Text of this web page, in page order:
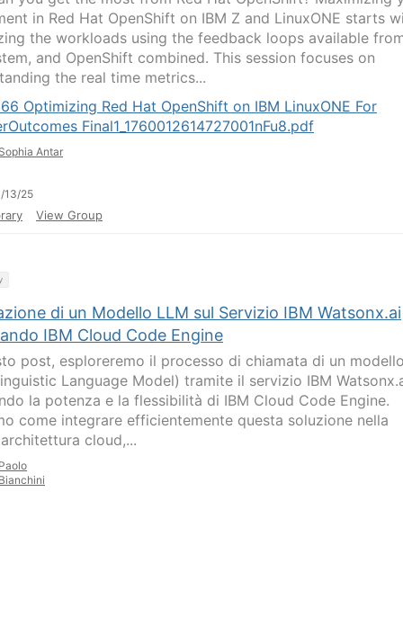
in Red Hat OpenShift on IBM Z and LinuxONE starts
the workloads using the feedback loops available
and OpenShift combined. This session focuses on
the real time metrics...
Optimizing Red Hat OpenShift on IBM LinuxONE For
Final1_1760012614727001nFu8.pdf
Antar
13/25
View Group
di un Modello LLM sul Servizio IBM Watsonx.ai
IBM Cloud Code Engine
post, esploreremo il processo di chiamata di un
Language Model) tramite il servizio IBM
la potenza e la flessibilità di IBM Cloud Code Engine.
come integrare efficientemente questa soluzione nella
cloud,...